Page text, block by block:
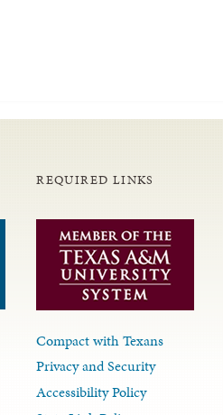
REQUIRED LINKS
Compact with Texans
Privacy and Security
Accessibility Policy